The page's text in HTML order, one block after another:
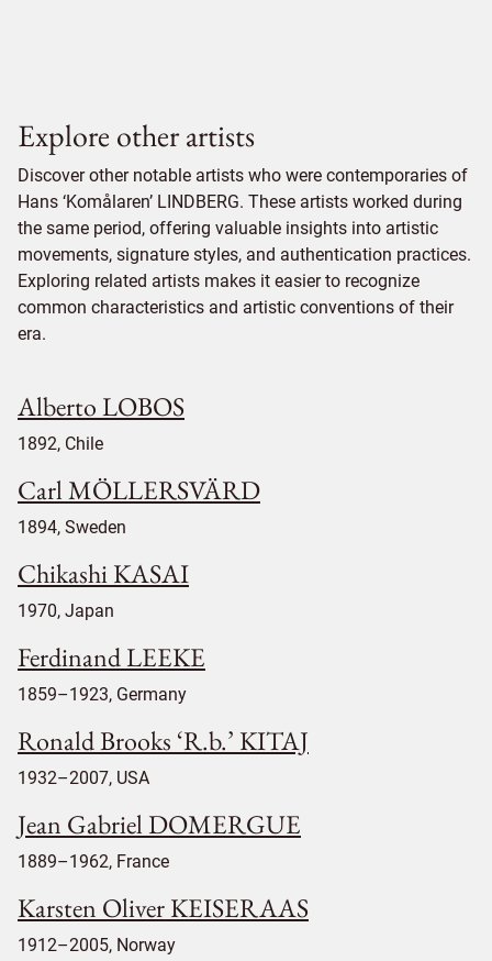
Explore other artists
Discover other notable artists who were contemporaries of
Hans ‘Komålaren’ LINDBERG. These artists worked during
the same period, offering valuable insights into artistic
movements, signature styles, and authentication practices.
Exploring related artists makes it easier to recognize
common characteristics and artistic conventions of their
era.
Alberto LOBOS
1892, Chile
Carl MÖLLERSVÄRD
1894, Sweden
Chikashi KASAI
1970, Japan
Ferdinand LEEKE
1859–1923, Germany
Ronald Brooks ‘R.b.’ KITAJ
1932–2007, USA
Jean Gabriel DOMERGUE
1889–1962, France
Karsten Oliver KEISERAAS
1912–2005, Norway